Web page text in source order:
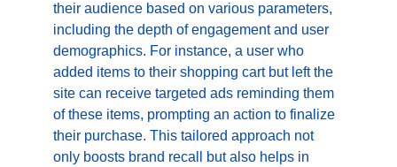
their audience based on various parameters,
including the depth of engagement and user
demographics. For instance, a user who
added items to their shopping cart but left the
site can receive targeted ads reminding them
of these items, prompting an action to finalize
their purchase. This tailored approach not
only boosts brand recall but also helps in